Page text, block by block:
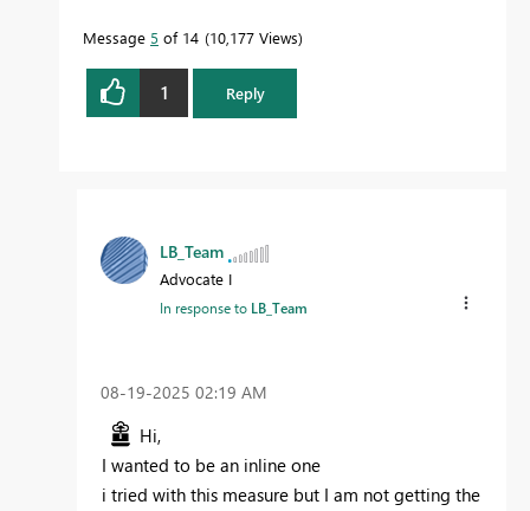
Message 5 of 14 10,177 Views
1 Reply
LB_Team
Advocate I
In response to LB_Team
‎08-19-2025 02:19 AM
Hi,
I wanted to be an inline one
i tried with this measure but I am not getting the